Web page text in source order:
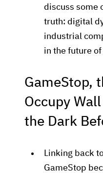
discuss some
truth: digital
industrial
in the future
GameStop,
Occupy
the Dark
Linking back
GameStop